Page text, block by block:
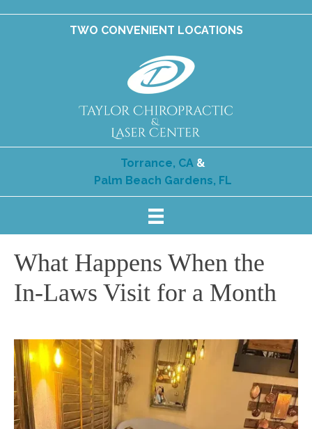
TWO CONVENIENT LOCATIONS
Torrance, CA &
Palm Beach Gardens, FL
What Happens When the
In-Laws Visit for a Month